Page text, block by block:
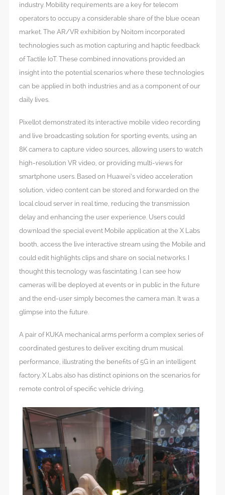
industry. Mobility requirements are a key for telecom
operators to occupy a considerable share of the blue ocean
market. The AR/VR exhibition by Noitom incorporated
technologies such as motion capturing and haptic feedback
of Tactile IoT. These combined innovations provided an
insight into the potential scenarios where these technologies
can be applied in both industries and as a component of our
daily lives.
Pixellot demonstrated its interactive mobile video recording
and live broadcasting solution for sporting events, using an
8K camera to capture video sources, allowing users to watch
high-resolution VR video, or providing multi-views for
smartphone users. Based on Huawei’s video acceleration
solution, video content can be stored and forwarded on the
local cloud server in real time, reducing the transmission
delay and enhancing the user experience. Users could
download the special event Mobile application at the X Labs
booth, access the live interactive stream using the Mobile and
could edit highlights clips and share on social networks. I
thought this tecnology was fascintating. I can see how
cameras will be deployed at events or in public in the future
and the end-user simply becomes the camera man. It was a
glimpse into the future.
A pair of KUKA mechanical arms perform a complex series of
coordinated gestures to deliver exciting drum musical
performance, illustrating the benefits of 5G in an intelligent
factory. X Labs also has distinct opinions on the scenarios for
remote control of specific vehicle driving.